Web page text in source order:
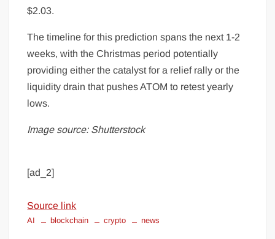
$2.03.
The timeline for this prediction spans the next 1-2
weeks, with the Christmas period potentially
providing either the catalyst for a relief rally or the
liquidity drain that pushes ATOM to retest yearly
lows.
Image source: Shutterstock
[ad_2]
Source link
AI blockchain crypto news